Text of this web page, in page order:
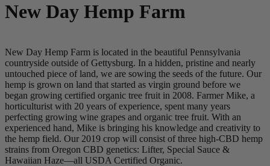
New Day Hemp Farm
New Day Hemp Farm is located in the beautiful Pennsylvania
countryside outside of Gettysburg. In a hidden, pristine and nearly
untouched piece of land, we are sowing the seeds of the future. Our
hemp is grown on land that started as virgin ground before we
began growing certified organic tree fruit in 2008. Farmer Mike, a
horticulturist with 20 years of experience, spent many years
perfecting growing wine grapes and organic tree fruit. With an
experienced hand, Mike is bringing his knowledge and creativity to
the hemp field. Our 2019 crop will consist of three high-CBD hemp
strains from Oregon CBD genetics: Lifter, Special Sauce &
Hawaiian Haze—all USDA Certified Organic.